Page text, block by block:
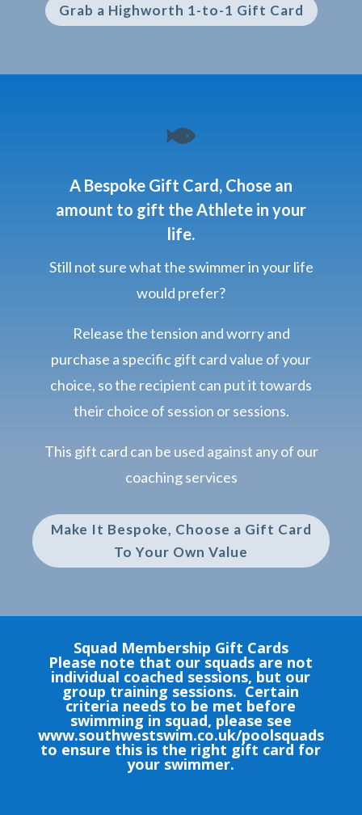
Grab a Highworth 1-to-1 Gift Card

A Bespoke Gift Card, Chose an
amount to gift the Athlete in your
life.
Still not sure what the swimmer in your life
would prefer?
Release the tension and worry and
purchase a specific gift card value of your
choice, so the recipient can put it towards
their choice of session or sessions.
This gift card can be used against any of our
coaching services
Make It Bespoke, Choose a Gift Card
To Your Own Value
Squad Membership Gift Cards
Please note that our squads are not
individual coached sessions, but our
group training sessions. Certain
criteria needs to be met before
swimming in squad, please see
www.southwestswim.co.uk/poolsquads
to ensure this is the right gift card for
your swimmer.